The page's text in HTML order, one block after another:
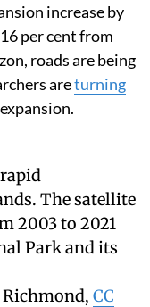
increase by
per cent from
roads are being
areturning
The satellite
2003 to 2021
Park and its
Richmond, CC